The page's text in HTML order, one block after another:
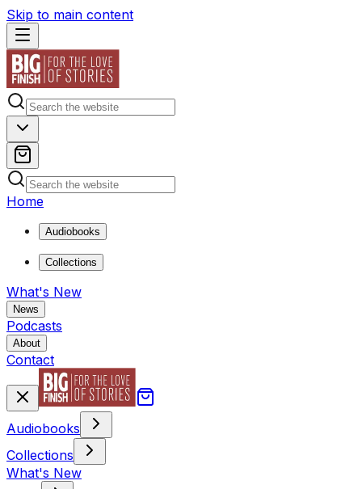
Skip to main content
Home
Audiobooks
Collections
What's New
News
Podcasts
About
Contact
Audiobooks
Collections
What's New